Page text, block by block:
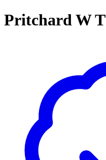
Pritchard W T